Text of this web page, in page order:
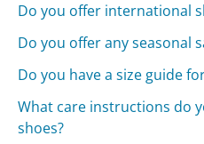
Do you offer international
Do you offer any seasonal
Do you have a size guide
What care instructions do
shoes?